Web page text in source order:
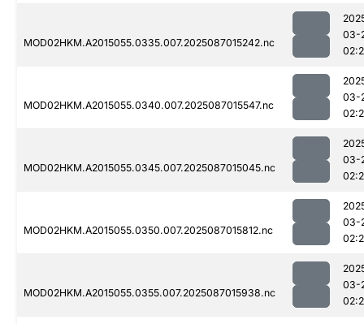
MOD02HKM.A2015055.0335.007.2025087015242.nc
03-
MOD02HKM.A2015055.0340.007.2025087015547.nc
03-
MOD02HKM.A2015055.0345.007.2025087015045.nc
03-
MOD02HKM.A2015055.0350.007.2025087015812.nc
03-
MOD02HKM.A2015055.0355.007.2025087015938.nc
03-